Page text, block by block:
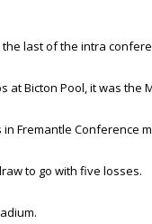
last of the intra
Bicton Pool, it was
Fremantle Conference
to go with five losses.